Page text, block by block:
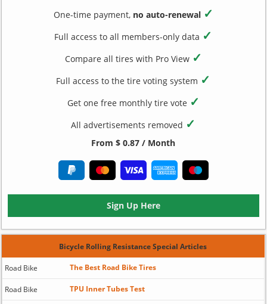
One-time payment, no auto-renewal ✓
Full access to all members-only data ✓
Compare all tires with Pro View ✓
Full access to the tire voting system ✓
Get one free monthly tire vote ✓
All advertisements removed ✓
From $ 0.87 / Month
Sign Up Here
Bicycle Rolling Resistance Special Articles
Road Bike The Best Road Bike Tires
Road Bike TPU Inner Tubes Test